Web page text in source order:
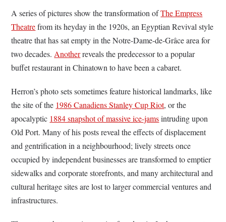
A series of pictures show the transformation ofThe Empress
Theatrefrom its heyday in the 1920s, an Egyptian Revival style
theatre that has sat empty in the Notre-Dame-de-Grâce area for
two decades. Anotherreveals the predecessor to a popular
buffet restaurant in Chinatown to have been a cabaret.
Herron’s photo sets sometimes feature historical landmarks, like
the site of the 1986 Canadiens Stanley Cup Riot, or the
apocalyptic 1884 snapshot of massive ice-jamsintruding upon
Old Port. Many of his posts reveal the effects of displacement
and gentrification in a neighbourhood; lively streets once
occupied by independent businesses are transformed to emptier
sidewalks and corporate storefronts, and many architectural and
cultural heritage sites are lost to larger commercial ventures and
infrastructures.